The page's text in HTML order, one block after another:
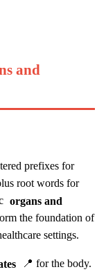
and
prefixes for
root words for
organs and
the foundation of
settings.
📍 for the body.